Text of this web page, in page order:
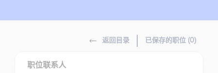
返回目录 已保存的职位 (0)
职位联系人